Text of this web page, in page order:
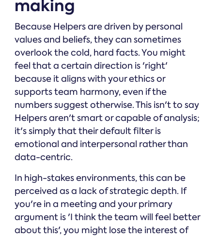
making
Because Helpers are driven by personal
values and beliefs, they can sometimes
overlook the cold, hard facts. You might
feel that a certain direction is 'right'
because it aligns with your ethics or
supports team harmony, even if the
numbers suggest otherwise. This isn't to say
Helpers aren't smart or capable of analysis;
it's simply that their default filter is
emotional and interpersonal rather than
data-centric.
In high-stakes environments, this can be
perceived as a lack of strategic depth. If
you're in a meeting and your primary
argument is 'I think the team will feel better
about this', you might lose the interest of